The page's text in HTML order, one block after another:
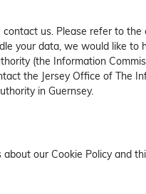
contact us. Please refer to
your data, we would like to
(the Information
the Jersey Office of The
in Guernsey.
about our Cookie Policy and